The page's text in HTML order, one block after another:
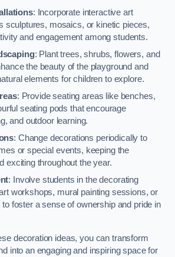
: Incorporate interactive art
sculptures, mosaics, or kinetic pieces,
and engagement among students.
: Plant trees, shrubs, flowers, and
the beauty of the playground and
elements for children to explore.
: Provide seating areas like benches,
seating pods that encourage
and outdoor learning.
: Change decorations periodically to
or special events, keeping the
exciting throughout the year.
: Involve students in the decorating
workshops, mural painting sessions, or
foster a sense of ownership and pride in
decoration ideas, you can transform
into an engaging and inspiring space for